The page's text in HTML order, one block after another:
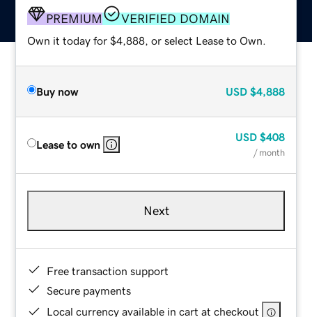
PREMIUM VERIFIED DOMAIN
Own it today for $4,888, or select Lease to Own.
Buy now USD $4,888
Lease to own
USD $408
/ month
Next
Free transaction support
Secure payments
Local currency available in cart at checkout